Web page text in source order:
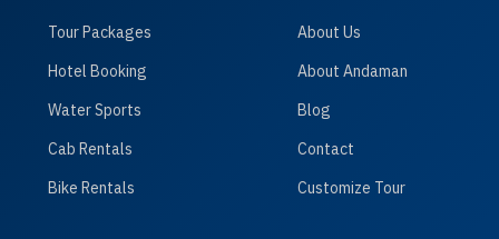
Tour Packages
Hotel Booking
Water Sports
Cab Rentals
Bike Rentals
About Us
About Andaman
Blog
Contact
Customize Tour